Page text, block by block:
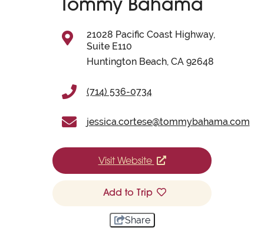
Tommy Bahama
21028 Pacific Coast Highway,
Suite E110
Huntington Beach, CA 92648
(714) 536-0734
jessica.cortese@tommybahama.com
Visit Website
Add to Trip
Share